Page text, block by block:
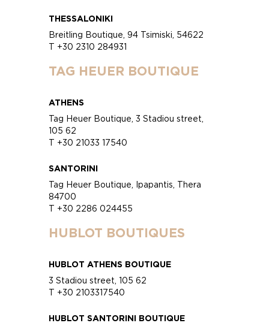
THESSALONIKI
Breitling Boutique, 94 Tsimiski, 54622
T +30 2310 284931
TAG HEUER BOUTIQUE
ATHENS
Tag Heuer Boutique, 3 Stadiou street,
105 62
T +30 21033 17540
SANTORINI
Tag Heuer Boutique, Ipapantis, Thera
84700
T +30 2286 024455
HUBLOT BOUTIQUES
HUBLOT ATHENS BOUTIQUE
3 Stadiou street, 105 62
T +30 2103317540
HUBLOT SANTORINI BOUTIQUE